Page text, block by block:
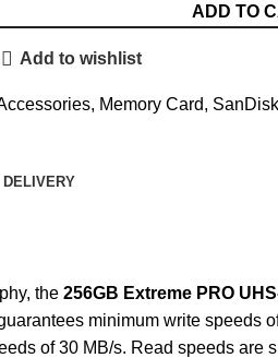
ADD TO
Add to wishlist
, Memory Card, SanDisk
the 256GB Extreme PRO
minimum write speeds
of 30 MB/s. Read speeds are